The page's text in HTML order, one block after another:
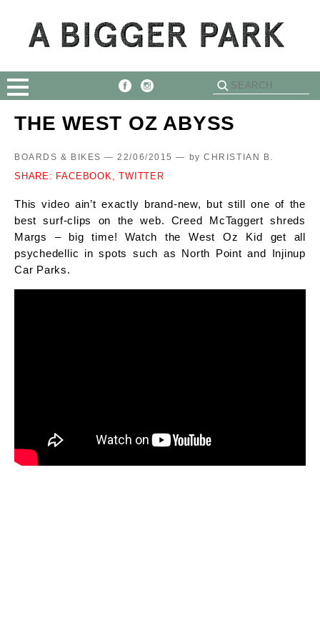
THE WEST OZ ABYSS
BOARDS & BIKES — 22/06/2015 — by CHRISTIAN B.
SHARE: FACEBOOK, TWITTER
This video ain’t exactly brand-new, but still one of the
best surf-clips on the web. Creed McTaggert shreds
Margs – big time! Watch the West Oz Kid get all
psychedellic in spots such as North Point and Injinup
Car Parks.